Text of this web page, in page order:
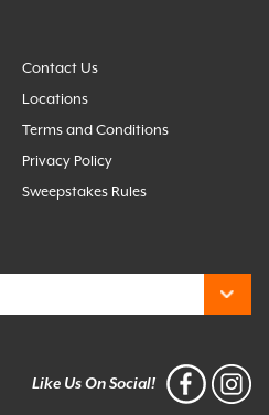
Contact Us
Locations
Terms and Conditions
Privacy Policy
Sweepstakes Rules
Like Us On Social!